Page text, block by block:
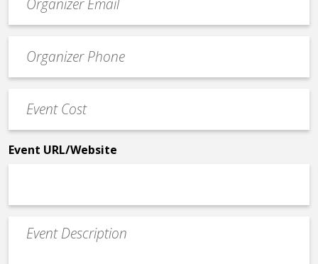
contact
email
Contact
Phone
Cost
*
Event URL/Website
Event
Description